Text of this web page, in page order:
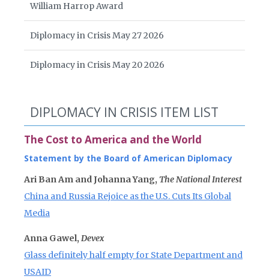
William Harrop Award
Diplomacy in Crisis May 27 2026
Diplomacy in Crisis May 20 2026
DIPLOMACY IN CRISIS ITEM LIST
The Cost to America and the World
Statement by the Board of American Diplomacy
Ari Ban Am and Johanna Yang, The National Interest
China and Russia Rejoice as the U.S. Cuts Its Global
Media
Anna Gawel, Devex
Glass definitely half empty for State Department and
USAID